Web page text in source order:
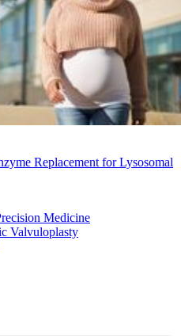
Replacement for Lysosomal
Medicine
Valvuloplasty